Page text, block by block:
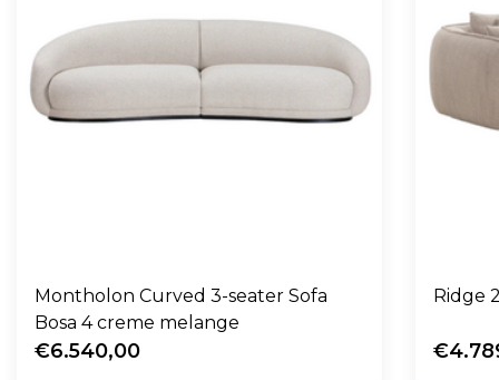
Montholon Curved 3-seater Sofa
Bosa 4 creme melange
€6.540,00
Ridge